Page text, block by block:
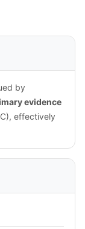
by
evidence
effectively